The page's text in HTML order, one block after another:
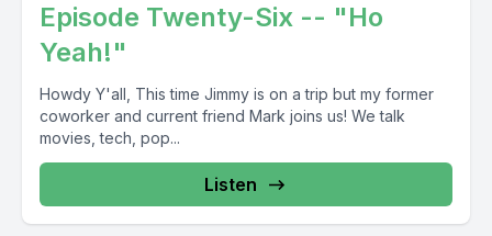
Episode Twenty-Six -- "Ho
Yeah!"
Howdy Y'all, This time Jimmy is on a trip but my former
coworker and current friend Mark joins us! We talk
movies, tech, pop...
Listen